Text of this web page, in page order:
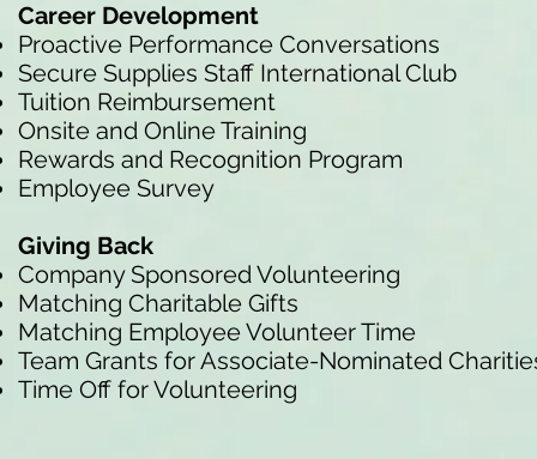
Career Development
Proactive Performance Conversations
Secure Supplies Staff International Club
Tuition Reimbursement
Onsite and Online Training
Rewards and Recognition Program
Employee Survey
Giving Back
Company Sponsored Volunteering
Matching Charitable Gifts
Matching Employee Volunteer Time
Team Grants for Associate-Nominated
Time Off for Volunteering